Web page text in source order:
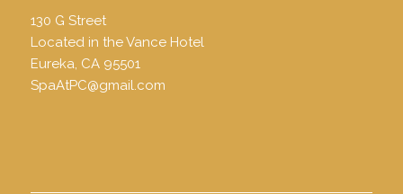
130 G Street
Located in the Vance Hotel
Eureka, CA 95501
SpaAtPC@gmail.com